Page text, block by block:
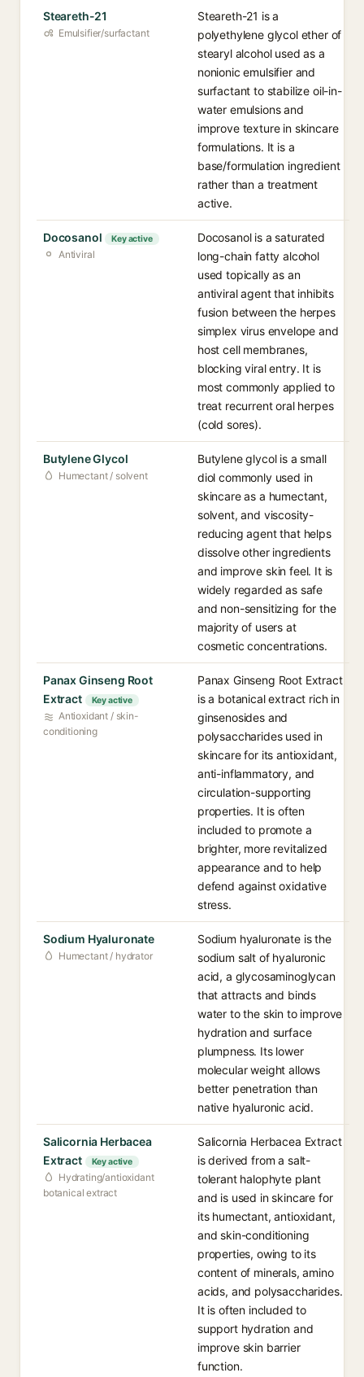
Steareth-21
Emulsifier/surfactant
Steareth-21 is a
polyethylene glycol ether of
stearyl alcohol used as a
nonionic emulsifier and
surfactant to stabilize oil-in-
water emulsions and
improve texture in skincare
formulations. It is a
base/formulation ingredient
rather than a treatment
active.
Docosanol Key active
Antiviral
Docosanol is a saturated
long-chain fatty alcohol
used topically as an
antiviral agent that inhibits
fusion between the herpes
simplex virus envelope and
host cell membranes,
blocking viral entry. It is
most commonly applied to
treat recurrent oral herpes
(cold sores).
Butylene Glycol
Humectant / solvent
Butylene glycol is a small
diol commonly used in
skincare as a humectant,
solvent, and viscosity-
reducing agent that helps
dissolve other ingredients
and improve skin feel. It is
widely regarded as safe
and non-sensitizing for the
majority of users at
cosmetic concentrations.
Panax Ginseng Root
Extract
Key active
Antioxidant / skin-
conditioning
Panax Ginseng Root Extract
is a botanical extract rich in
ginsenosides and
polysaccharides used in
skincare for its antioxidant,
anti-inflammatory, and
circulation-supporting
properties. It is often
included to promote a
brighter, more revitalized
appearance and to help
defend against oxidative
stress.
Sodium Hyaluronate
Humectant / hydrator
Sodium hyaluronate is the
sodium salt of hyaluronic
acid, a glycosaminoglycan
that attracts and binds
water to the skin to improve
hydration and surface
plumpness. Its lower
molecular weight allows
better penetration than
native hyaluronic acid.
Salicornia Herbacea
Extract
Key active
Hydrating/antioxidant
botanical extract
Salicornia Herbacea Extract
is derived from a salt-
tolerant halophyte plant
and is used in skincare for
its humectant, antioxidant,
and skin-conditioning
properties, owing to its
content of minerals, amino
acids, and polysaccharides.
It is often included to
support hydration and
improve skin barrier
function.